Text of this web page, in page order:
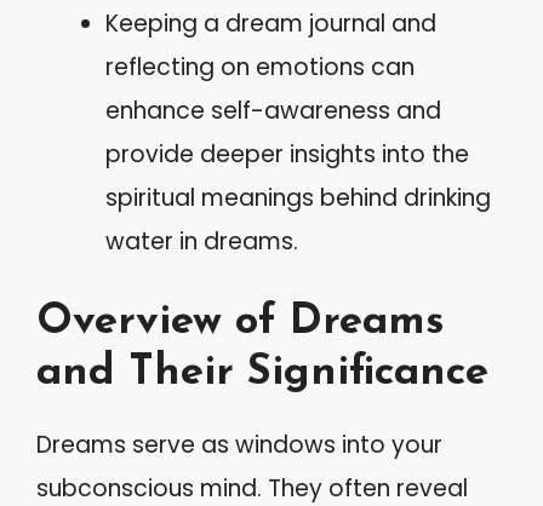
Keeping a dream journal and
reflecting on emotions can
enhance self-awareness and
provide deeper insights into the
spiritual meanings behind drinking
water in dreams.
Overview of Dreams
and Their Significance
Dreams serve as windows into your
subconscious mind. They often reveal